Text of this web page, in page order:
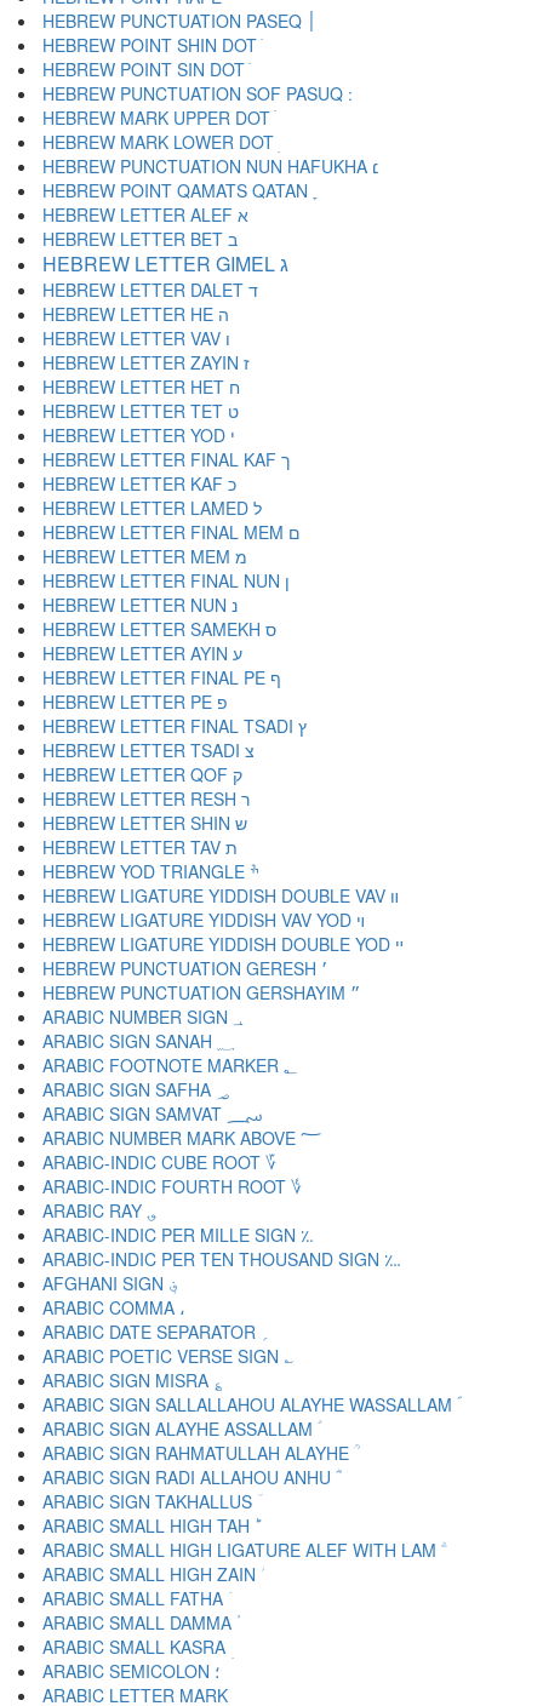
HEBREW POINT SHIN DOT ׁ
HEBREW POINT SIN DOT ׂ
HEBREW MARK UPPER DOT ׄ
HEBREW MARK LOWER DOT ׅ
HEBREW PUNCTUATION NUN HAFUKHA ׆
HEBREW POINT QAMATS QATAN ׇ
HEBREW LETTER ALEF א
HEBREW LETTER BET ב
HEBREW LETTER GIMEL ג
HEBREW LETTER DALET ד
HEBREW LETTER HE ה
HEBREW LETTER VAV ו
HEBREW LETTER ZAYIN ז
HEBREW LETTER HET ח
HEBREW LETTER TET ט
HEBREW LETTER YOD י
HEBREW LETTER FINAL KAF ך
HEBREW LETTER KAF כ
HEBREW LETTER LAMED ל
HEBREW LETTER FINAL MEM ם
HEBREW LETTER MEM מ
HEBREW LETTER FINAL NUN ן
HEBREW LETTER NUN נ
HEBREW LETTER SAMEKH ס
HEBREW LETTER AYIN ע
HEBREW LETTER FINAL PE ף
HEBREW LETTER PE פ
HEBREW LETTER FINAL TSADI ץ
HEBREW LETTER TSADI צ
HEBREW LETTER QOF ק
HEBREW LETTER RESH ר
HEBREW LETTER SHIN ש
HEBREW LETTER TAV ת
HEBREW YOD TRIANGLE ׯ
HEBREW LIGATURE YIDDISH DOUBLE VAV װ
HEBREW LIGATURE YIDDISH VAV YOD ױ
HEBREW LIGATURE YIDDISH DOUBLE YOD ײ
HEBREW PUNCTUATION GERESH ׳
HEBREW PUNCTUATION GERSHAYIM ״
ARABIC NUMBER SIGN ؀
ARABIC FOOTNOTE MARKER ؂
ARABIC SIGN SAFHA ؃
ARABIC SIGN SAMVAT ؄
ARABIC NUMBER MARK ABOVE ؅
ARABIC-INDIC CUBE ROOT ؆
ARABIC-INDIC FOURTH ROOT ؇
ARABIC RAY ؈
ARABIC-INDIC PER MILLE SIGN ؉
ARABIC-INDIC PER TEN THOUSAND SIGN ؊
AFGHANI SIGN ؋
ARABIC COMMA ،
ARABIC DATE SEPARATOR ؍
ARABIC POETIC VERSE SIGN ؎
ARABIC SIGN MISRA ؏
ARABIC SIGN SALLALLAHOU ALAYHE WASSALLAM ؐ
ARABIC SIGN ALAYHE ASSALLAM ؑ
ARABIC SIGN RAHMATULLAH ALAYHE ؒ
ARABIC SIGN RADI ALLAHOU ANHU ؓ
ARABIC SIGN TAKHALLUS ؔ
ARABIC SMALL HIGH TAH ؕ
ARABIC SMALL HIGH LIGATURE ALEF WITH LAM ؖ
ARABIC SMALL HIGH ZAIN ؗ
ARABIC SMALL FATHA ؘ
ARABIC SMALL DAMMA ؙ
ARABIC SMALL KASRA ؚ
ARABIC SEMICOLON ؛